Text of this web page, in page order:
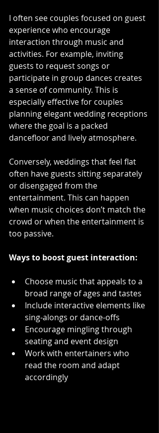
I often see couples focused on guest
experience who encourage
interaction through music and
activities. For example, inviting
guests to request songs or
participate in group dances creates
a sense of community. This is
especially effective for couples
planning elegant wedding receptions
where the goal is a packed
dancefloor and lively atmosphere.
Conversely, weddings that feel flat
often have guests sitting separately
or disengaged from the
entertainment. This can happen
when music choices don’t match the
crowd or when the entertainment is
too passive.
Ways to boost guest interaction:
Choose music that appeals to a
broad range of ages and tastes
Include interactive elements like
sing-alongs or dance-offs
Encourage mingling through
seating and event design
Work with entertainers who
read the room and adapt
accordingly